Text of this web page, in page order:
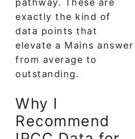
exactly the kind of
data points that
elevate a Mains answer
from average to
outstanding.
Why I
Recommend